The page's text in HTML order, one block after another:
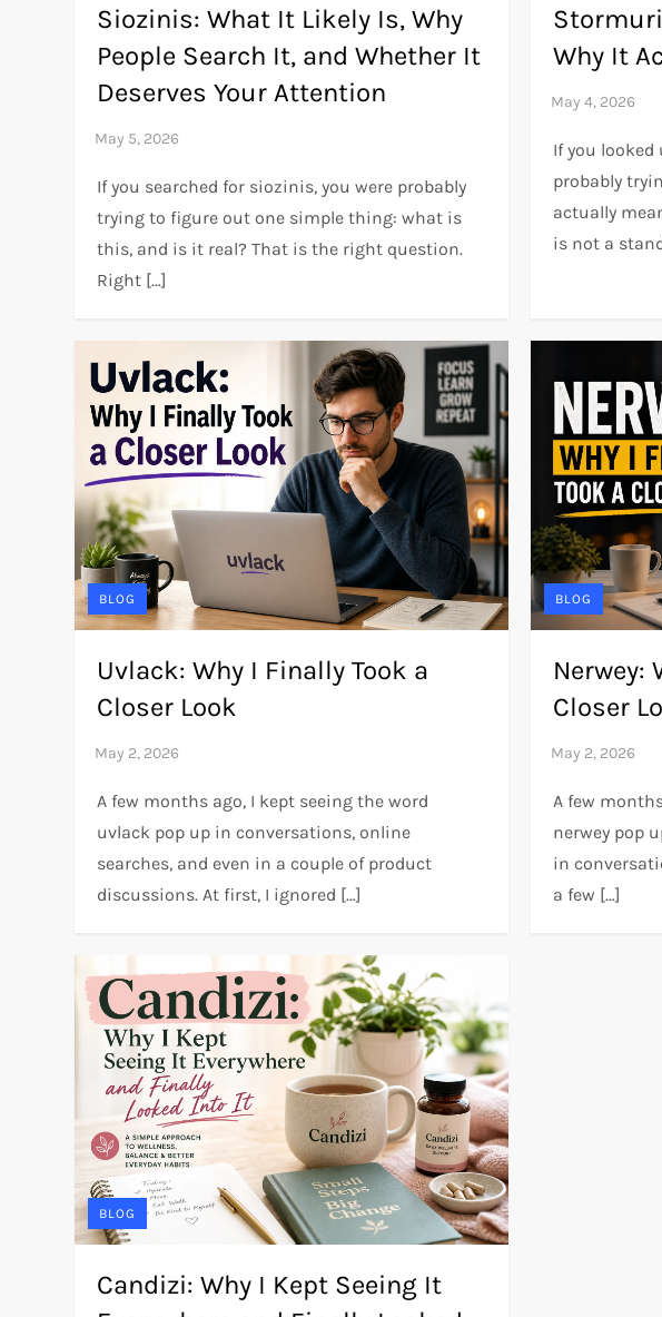
Siozinis: What It Likely Is, Why
People Search It, and Whether It
Deserves Your Attention
If you searched for siozinis, you were probably
trying to figure out one simple thing: what is
this, and is it real? That is the right question.
Right […]
Why It
If you looked
probably
actually
is not a
BLOG
Uvlack: Why I Finally Took a
Closer Look
A few months ago, I kept seeing the word
uvlack pop up in conversations, online
searches, and even in a couple of product
discussions. At first, I ignored […]
BLOG
Nerwey:
Closer
A few
nerwey pop
in
a few […]
BLOG
Candizi: Why I Kept Seeing It